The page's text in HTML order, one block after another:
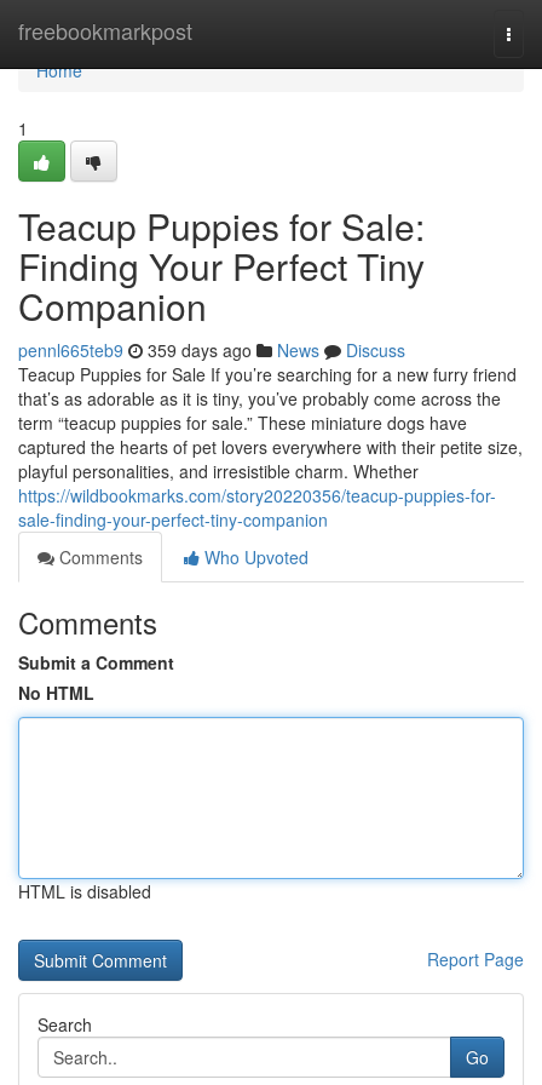
freebookmarkpost
Home
Home
1
Teacup Puppies for Sale:
Finding Your Perfect Tiny
Companion
pennl665teb9 359 days ago News
Discuss
Teacup Puppies for Sale If you’re searching for a new furry friend
that’s as adorable as it is tiny, you’ve probably come across the
term “teacup puppies for sale.” These miniature dogs have
captured the hearts of pet lovers everywhere with their petite size,
playful personalities, and irresistible charm. Whether
https://wildbookmarks.com/story20220356/teacup-puppies-for-
sale-finding-your-perfect-tiny-companion
Comments
Who Upvoted
Comments
Submit a Comment
No HTML
HTML is disabled
Report Page
Search
Go